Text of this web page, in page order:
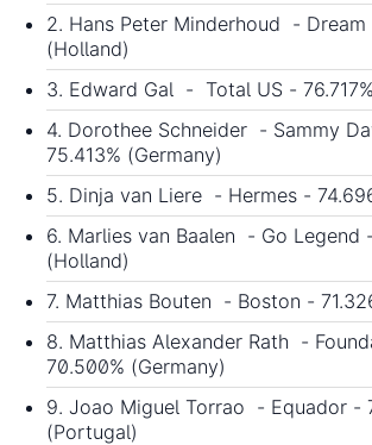
2. Hans Peter Minderhoud - Dream
(Holland)
3. Edward Gal - Total US -
4. Dorothee Schneider - Sammy
75.413% (Germany)
5. Dinja van Liere - Hermes -
6. Marlies van Baalen - Go Legend
(Holland)
7. Matthias Bouten - Boston -
8. Matthias Alexander Rath -
70.500% (Germany)
9. Joao Miguel Torrao - Equador -
(Portugal)